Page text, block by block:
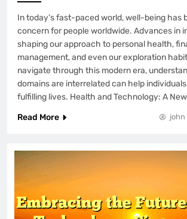
In today’s fast-paced world, well-being has
concern for people worldwide. Advances in
shaping our approach to personal health,
management, and even our exploration
navigate through this modern era,
domains are interrelated can help
fulfilling lives. Health and Technology: A
Read More
john